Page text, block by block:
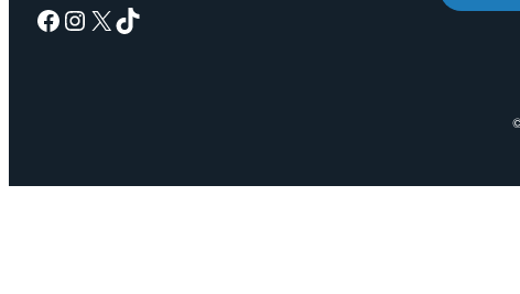
Facebook Instagram X TikTok